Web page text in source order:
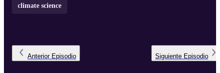
climate science
Anterior Episodio Siguiente Episodio